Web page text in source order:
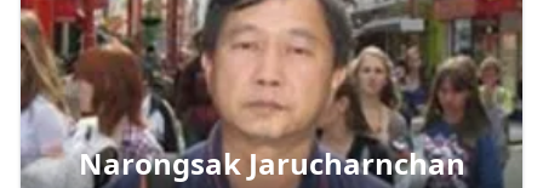
Narongsak Jarucharnchan